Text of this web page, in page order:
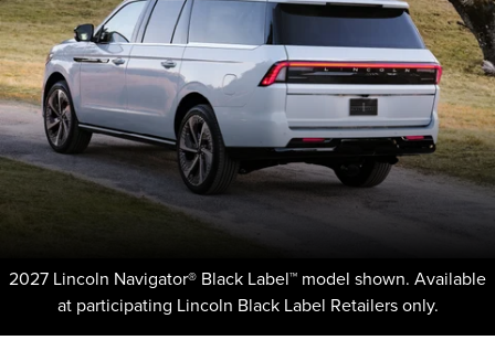
2027 Lincoln Navigator® Black Label™ model shown. Available
at participating Lincoln Black Label Retailers only.